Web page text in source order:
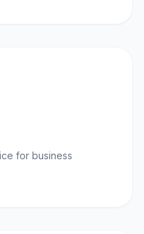
for business